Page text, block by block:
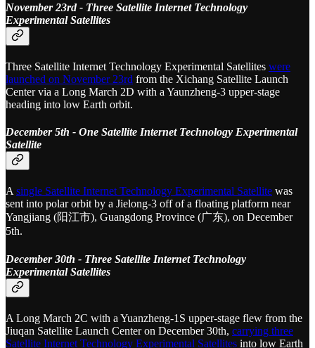
November 23rd - Three Satellite Internet Technology
Experimental Satellites
Three Satellite Internet Technology Experimental Satellites were
launched on November 23rd from the Xichang Satellite Launch
Center via a Long March 2D with a Yaunzheng-3 upper-stage
heading into low Earth orbit.
December 5th - One Satellite Internet Technology Experimental
Satellite
A single Satellite Internet Technology Experimental Satellite was
sent into polar orbit by a Jielong-3 off of a floating platform near
Yangjiang (阳江市), Guangdong Province (广东), on December
5th.
December 30th - Three Satellite Internet Technology
Experimental Satellites
A Long March 2C with a Yuanzheng-1S upper-stage flew from the
Jiuqan Satellite Launch Center on December 30th, carrying three
Satellite Internet Technology Experimental Satellites into low Earth